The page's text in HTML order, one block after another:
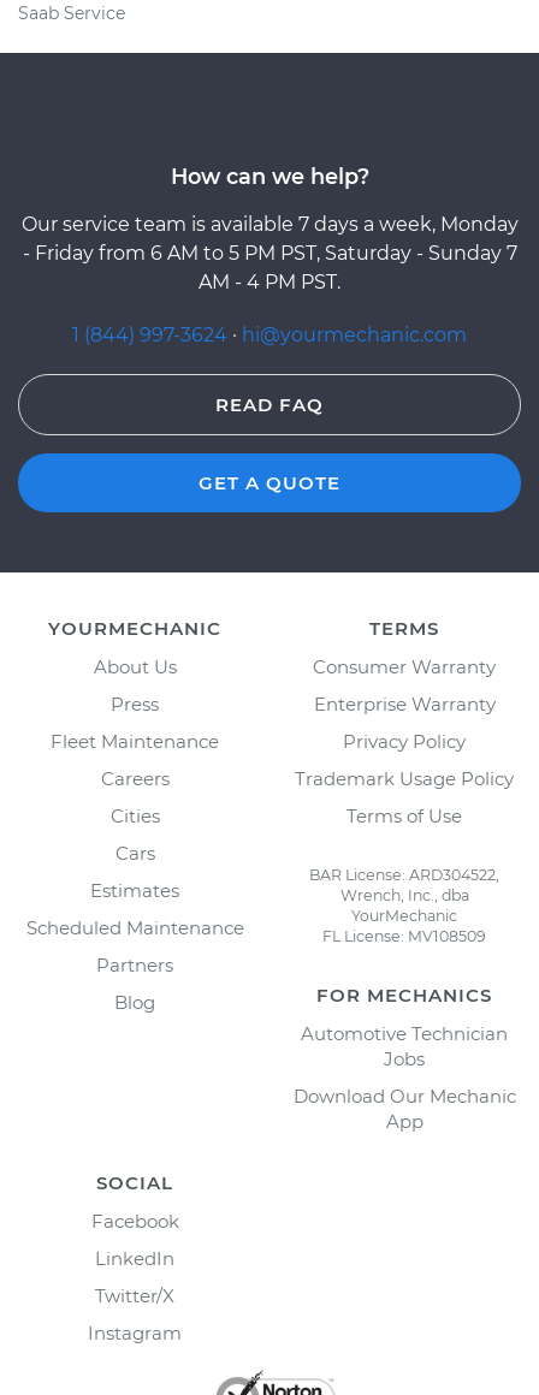
Saab Service
How can we help?
Our service team is available 7 days a week, Monday
- Friday from 6 AM to 5 PM PST, Saturday - Sunday 7
AM - 4 PM PST.
1 (844) 997-3624 · hi@yourmechanic.com
READ FAQ
GET A QUOTE
YOURMECHANIC
About Us
Press
Fleet Maintenance
Careers
Cities
Cars
Estimates
Scheduled Maintenance
Partners
Blog
TERMS
Consumer Warranty
Enterprise Warranty
Privacy Policy
Trademark Usage Policy
Terms of Use
BAR License: ARD304522,
Wrench, Inc., dba
YourMechanic
FL License: MV108509
FOR MECHANICS
Automotive Technician
Jobs
Download Our Mechanic
App
SOCIAL
Facebook
LinkedIn
Twitter/X
Instagram